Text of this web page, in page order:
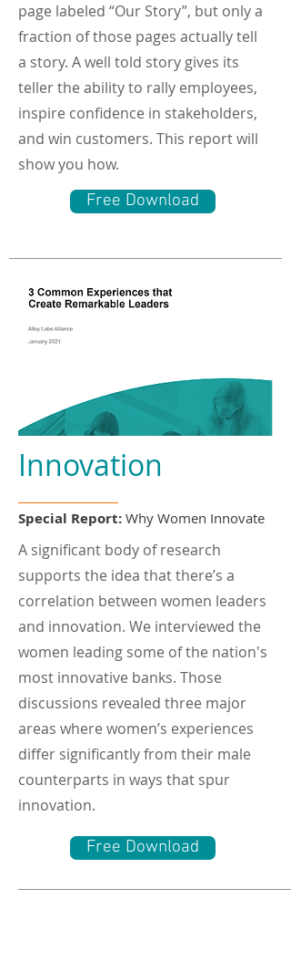
page labeled “Our Story”, but only a
fraction of those pages actually tell
a story. A well told story gives its
teller the ability to rally employees,
inspire confidence in stakeholders,
and win customers. This report will
show you how.
Free Download
Innovation
Special Report: Why Women Innovate
A significant body of research
supports the idea that there’s a
correlation between women leaders
and innovation. We interviewed the
women leading some of the nation's
most innovative banks. Those
discussions revealed three major
areas where women’s experiences
differ significantly from their male
counterparts in ways that spur
innovation.
Free Download